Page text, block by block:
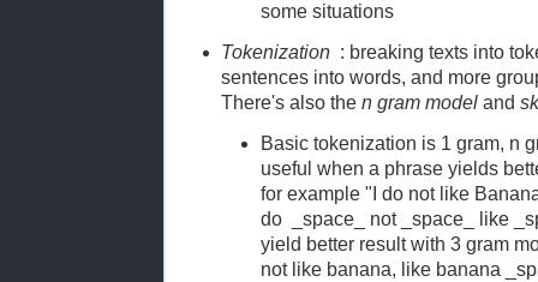
some situations
Tokenization : breaking texts into
sentences into words, and more
There's also then gram modeland
Basic tokenization is 1 gram, n
useful when a phrase yields
for example "I do not like
do _space_ not _space_ like
yield better result with 3 gram
not like banana, like banana